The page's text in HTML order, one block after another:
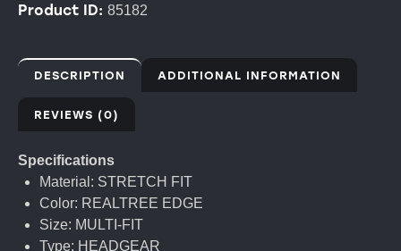
Product ID: 85182
DESCRIPTION ADDITIONAL INFORMATION
REVIEWS (0)
Specifications
Material: STRETCH FIT
Color: REALTREE EDGE
Size: MULTI-FIT
Type: HEADGEAR